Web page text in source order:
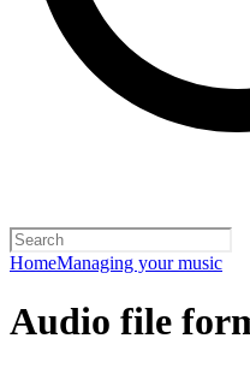
HomeManaging your music
Audio file